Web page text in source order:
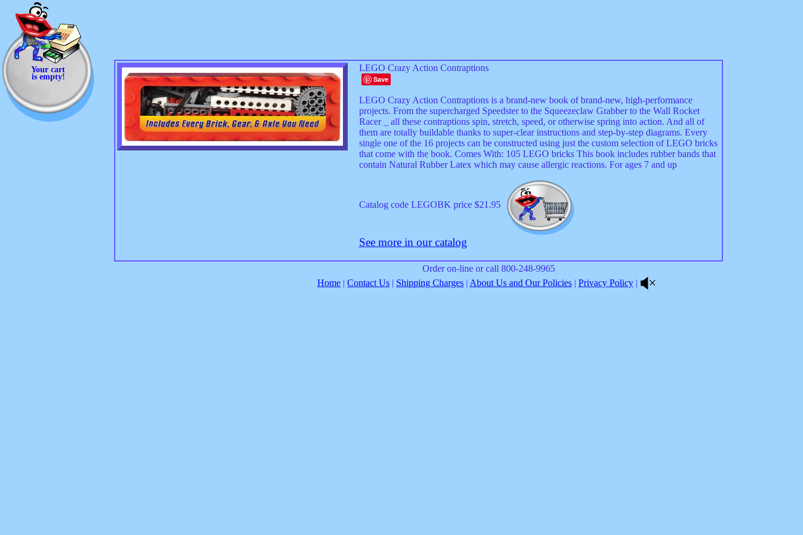
Your cart
is empty!
LEGO Crazy Action Contraptions
Save
LEGO Crazy Action Contraptions is a brand-new book of brand-new, high-performance
projects. From the supercharged Speedster to the Squeezeclaw Grabber to the Wall Rocket
Racer _ all these contraptions spin, stretch, speed, or otherwise spring into action. And all of
them are totally buildable thanks to super-clear instructions and step-by-step diagrams. Every
single one of the 16 projects can be constructed using just the custom selection of LEGO bricks
that come with the book. Comes With: 105 LEGO bricks This book includes rubber bands that
contain Natural Rubber Latex which may cause allergic reactions. For ages 7 and up
Catalog code LEGOBK price $21.95
See more in our catalog
Order on-line or call 800-248-9965
Home | Contact Us | Shipping Charges | About Us and Our Policies | Privacy Policy |